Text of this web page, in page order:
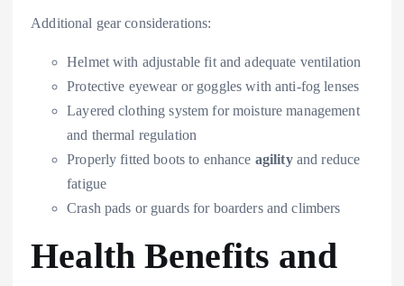
Additional gear considerations:
Helmet with adjustable fit and adequate ventilation
Protective eyewear or goggles with anti-fog lenses
Layered clothing system for moisture management
and thermal regulation
Properly fitted boots to enhance agilityand reduce
fatigue
Crash pads or guards for boarders and climbers
Health Benefits and